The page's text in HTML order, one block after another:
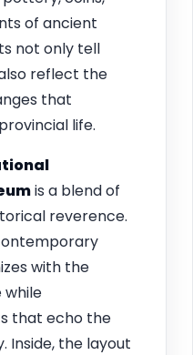
of ancient
not only tell
reflect the
that
life.
is a blend of
reverence.
with the
while
that echo the
Inside, the layout